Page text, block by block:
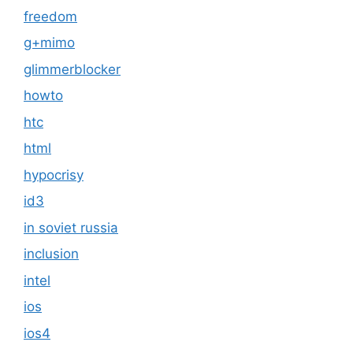
freedom
g+mimo
glimmerblocker
howto
htc
html
hypocrisy
id3
in soviet russia
inclusion
intel
ios
ios4